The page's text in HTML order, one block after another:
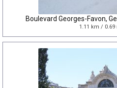
Boulevard Georges-Favon,
1.11 km /